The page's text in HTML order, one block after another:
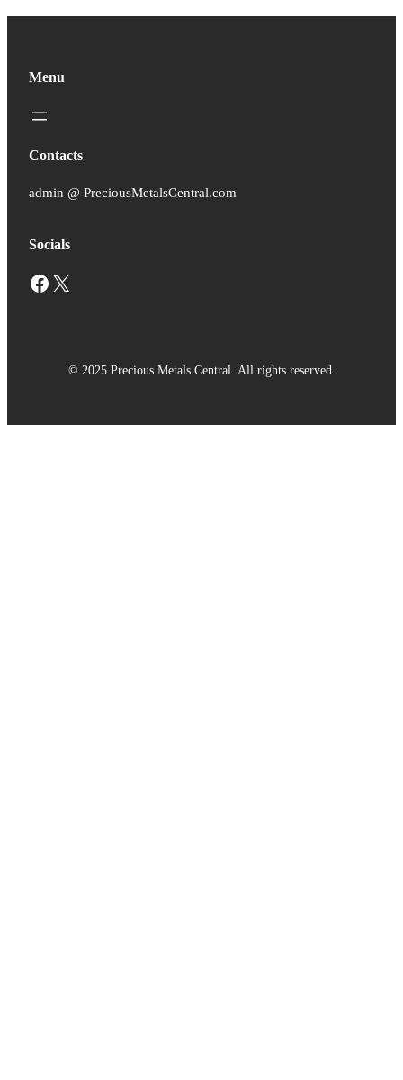
Menu
Contacts
admin @ PreciousMetalsCentral.com
Socials
Facebook X
© 2025 Precious Metals Central. All rights reserved.